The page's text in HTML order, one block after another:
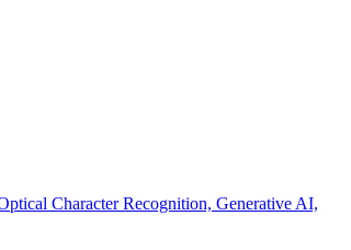
Character Recognition, Generative AI,